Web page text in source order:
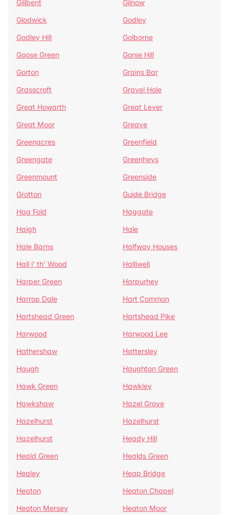
Gillbent
Gilnow
Glodwick
Godley
Godley Hill
Golborne
Goose Green
Gorse Hill
Gorton
Grains Bar
Grasscroft
Gravel Hole
Great Howarth
Great Lever
Great Moor
Greave
Greenacres
Greenfield
Greengate
Greenheys
Greenmount
Greenside
Grotton
Guide Bridge
Hag Fold
Haggate
Haigh
Hale
Hale Barns
Halfway Houses
Hall i' th' Wood
Halliwell
Harper Green
Harpurhey
Harrop Dale
Hart Common
Hartshead Green
Hartshead Pike
Harwood
Harwood Lee
Hathershaw
Hattersley
Haugh
Haughton Green
Hawk Green
Hawkley
Hawkshaw
Hazel Grove
Hazelhurst
Hazelhurst
Hazelhurst
Heady Hill
Heald Green
Healds Green
Healey
Heap Bridge
Heaton
Heaton Chapel
Heaton Mersey
Heaton Moor